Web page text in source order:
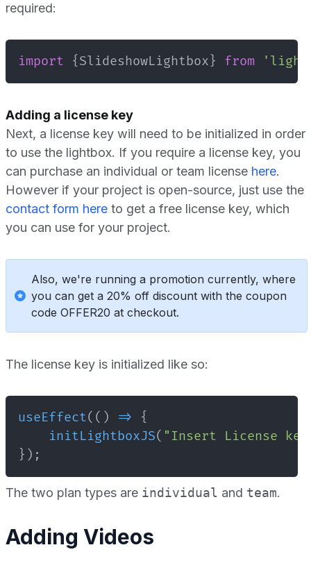
required:
import {SlideshowLightbox } from
Adding a license key
Next, a license key will need to be initialized in order
to use the lightbox. If you require a license key, you
can purchase an individual or team license here.
However if your project is open-source, just use the
contact form here to get a free license key, which
you can use for your project.
Also, we're running a promotion currently, where
you can get a 20% off discount with the coupon
code OFFER20 at checkout.
The license key is initialized like so:
useEffect( ( ) =>
{
initLightboxJS( "Insert License
} ) ;
The two plan types are individual and team.
Adding Videos